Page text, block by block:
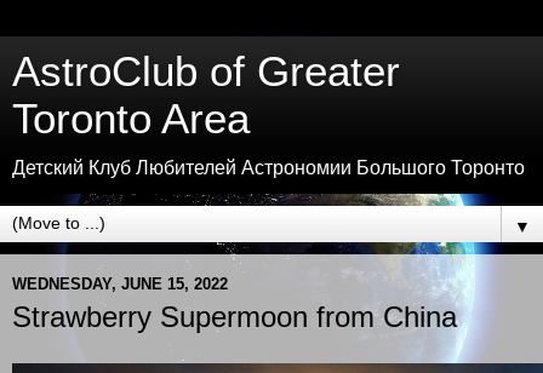
AstroClub of Greater
Toronto Area
Детский Клуб Любителей Астрономии Большого Торонто
▼
WEDNESDAY, JUNE 15, 2022
Strawberry Supermoon from China